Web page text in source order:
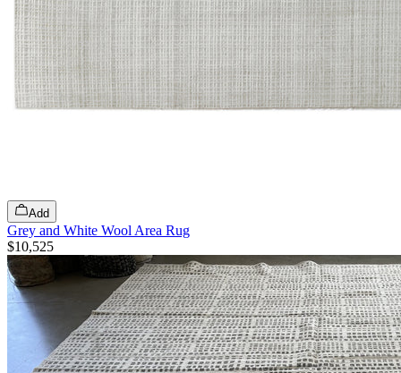
Add
Grey and White Wool Area Rug
$10,525